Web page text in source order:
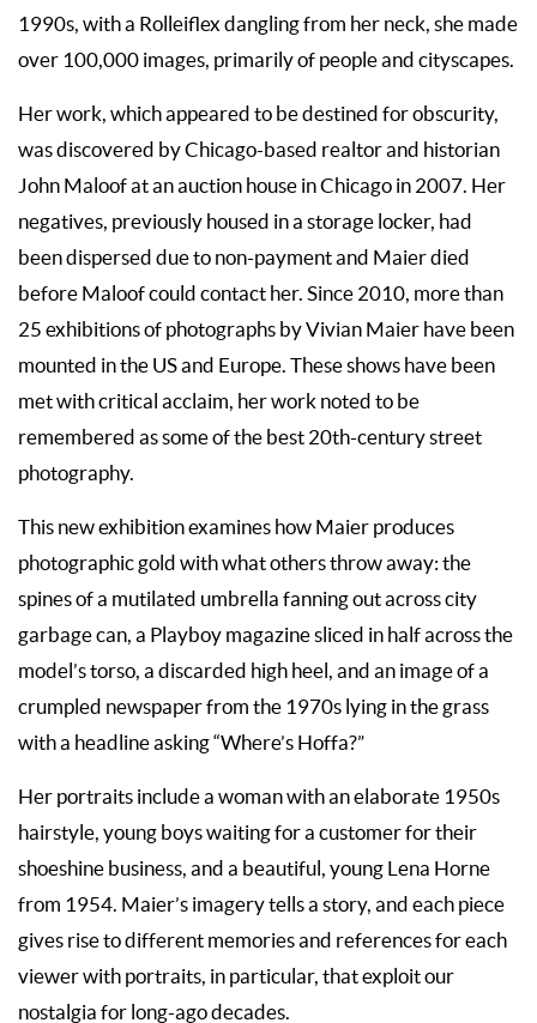
1990s, with a Rolleiflex dangling from her neck, she made
over 100,000 images, primarily of people and cityscapes.
Her work, which appeared to be destined for obscurity,
was discovered by Chicago-based realtor and historian
John Maloof at an auction house in Chicago in 2007. Her
negatives, previously housed in a storage locker, had
been dispersed due to non-payment and Maier died
before Maloof could contact her. Since 2010, more than
25 exhibitions of photographs by Vivian Maier have been
mounted in the US and Europe. These shows have been
met with critical acclaim, her work noted to be
remembered as some of the best 20th-century street
photography.
This new exhibition examines how Maier produces
photographic gold with what others throw away: the
spines of a mutilated umbrella fanning out across city
garbage can, a Playboy magazine sliced in half across the
model’s torso, a discarded high heel, and an image of a
crumpled newspaper from the 1970s lying in the grass
with a headline asking “Where’s Hoffa?”
Her portraits include a woman with an elaborate 1950s
hairstyle, young boys waiting for a customer for their
shoeshine business, and a beautiful, young Lena Horne
from 1954. Maier’s imagery tells a story, and each piece
gives rise to different memories and references for each
viewer with portraits, in particular, that exploit our
nostalgia for long-ago decades.